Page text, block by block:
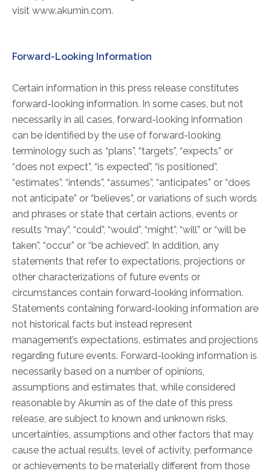
PATIENTS
Personal Injury
Radiology Procedures
Exam Preparation
Patient Portal
Pay Your Bill
PHYSICIANS
Physician Portal
Integrate With Us
Order Marketing Material
Medical Team
Accreditation
Health Library
visit www.akumin.com.
Forward-Looking Information
Certain information in this press release constitutes
forward-looking information. In some cases, but not
necessarily in all cases, forward-looking information
can be identified by the use of forward-looking
terminology such as “plans”, “targets”, “expects” or
“does not expect”, “is expected”, “is positioned”,
“estimates”, “intends”, “assumes”, “anticipates” or “does
not anticipate” or “believes”, or variations of such words
and phrases or state that certain actions, events or
results “may”, “could”, “would”, “might”, “will” or “will be
taken”, “occur” or “be achieved”. In addition, any
statements that refer to expectations, projections or
other characterizations of future events or
circumstances contain forward-looking information.
Statements containing forward-looking information are
not historical facts but instead represent
management’s expectations, estimates and projections
regarding future events. Forward-looking information is
necessarily based on a number of opinions,
assumptions and estimates that, while considered
reasonable by Akumin as of the date of this press
release, are subject to known and unknown risks,
uncertainties, assumptions and other factors that may
cause the actual results, level of activity, performance
or achievements to be materially different from those